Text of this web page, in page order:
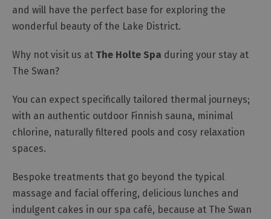
and will have the perfect base for exploring the
wonderful beauty of the Lake District.
Why not visit us at The Holte Spa during your stay at
The Swan?
You can expect specifically tailored thermal journeys;
with an authentic outdoor Finnish sauna, minimal
chlorine, naturally filtered pools and cosy relaxation
spaces.
Bespoke treatments that go beyond the typical
massage and facial offering, delicious lunches and
indulgent cakes in our spa café, because at The Swan